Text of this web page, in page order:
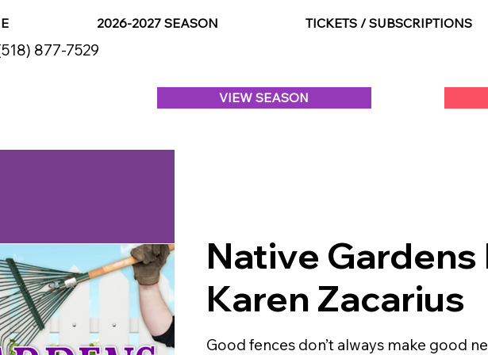
2026-2027 SEASON TICKETS / SUBSCRIPTIONS
877-7529
VIEW SEASON
Native Gardens
Karen Zacarius
Good fences don’t always make good